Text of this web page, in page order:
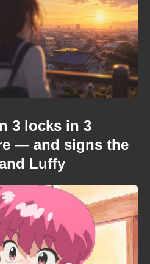
3 locks in 3
— and signs the
Luffy